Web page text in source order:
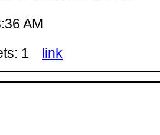
AM
1 link